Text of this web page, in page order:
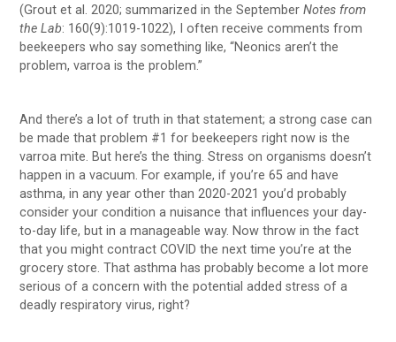
(Grout et al. 2020; summarized in the SeptemberNotes from
the Lab: 160(9):1019-1022), I often receive comments from
beekeepers who say something like, “Neonics aren’t the
problem, varroa is the problem.”
And there’s a lot of truth in that statement; a strong case can
be made that problem #1 for beekeepers right now is the
varroa mite. But here’s the thing. Stress on organisms doesn’t
happen in a vacuum. For example, if you’re 65 and have
asthma, in any year other than 2020-2021 you’d probably
consider your condition a nuisance that influences your day-
to-day life, but in a manageable way. Now throw in the fact
that you might contract COVID the next time you’re at the
grocery store. That asthma has probably become a lot more
serious of a concern with the potential added stress of a
deadly respiratory virus, right?